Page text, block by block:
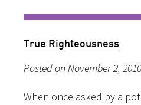
True Righteousness
Posted on November 2,
When once asked by a